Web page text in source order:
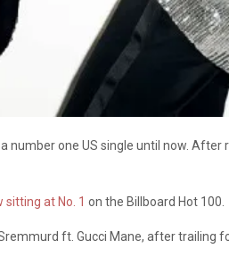
number one US single until now.
sitting at No. 1 on the Billboard Hot 100.
ft. Gucci Mane, after trailing